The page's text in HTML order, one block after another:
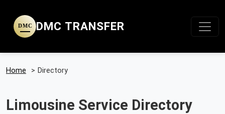
DMC DMC TRANSFER
Home > Directory
Limousine Service Directory